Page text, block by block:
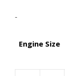
-
Engine Size